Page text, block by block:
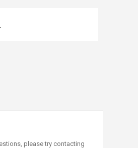
please try contacting